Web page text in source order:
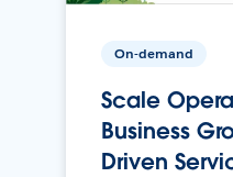
On-demand
Scale
Business
Driven